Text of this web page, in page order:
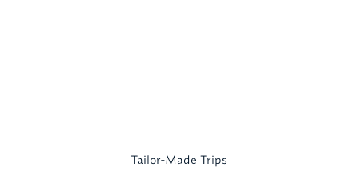
Tailor-Made Trips